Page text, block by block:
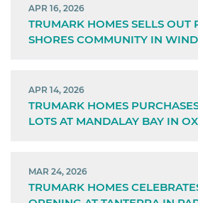
APR 16, 2026
TRUMARK HOMES SELLS OUT
SHORES COMMUNITY IN
APR 14, 2026
TRUMARK HOMES
LOTS AT MANDALAY BAY IN
MAR 24, 2026
TRUMARK HOMES